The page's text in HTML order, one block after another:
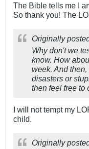
The Bible tells me I
So thank you! The
Originally
Why don't we
know. How
week. And
disasters or
then feel free to
I will not tempt my
child.
Originally